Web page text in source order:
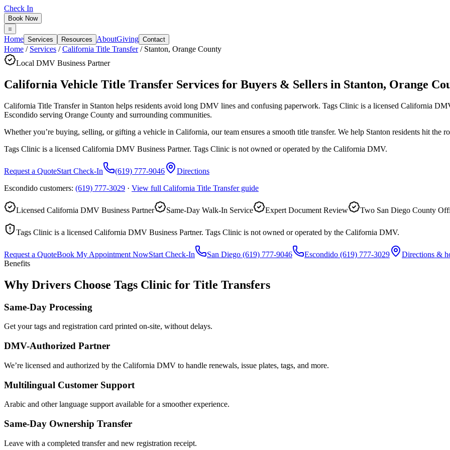
Check In
Book Now
Home Services Resources AboutGiving Contact
Home / Services /California Title Transfer/ Stanton, Orange County
Local DMV Business Partner
California Vehicle Title Transfer Services for Buyers & Sellers in Stanton, Orange
California Title Transfer in Stanton helps residents avoid long DMV lines and confusing paperwork. Tags Clinic is a licensed California
Escondido serving Orange County and surrounding communities.
Whether you’re buying, selling, or gifting a vehicle in California, our team ensures a smooth title transfer. We help Stanton residents hit the
Tags Clinic is a licensed California DMV Business Partner. Tags Clinic is not owned or operated by the California DMV.
Request a QuoteStart Check-In (619) 777-9046
Directions
Escondido customers: (619) 777-3029 · View full California Title Transferguide
Licensed California DMV Business Partner Same-Day Walk-In Service Expert Document Review Two San Diego County
Tags Clinic is a licensed California DMV Business Partner. Tags Clinic is not owned or operated by the California DMV.
Request a QuoteBook My Appointment NowStart Check-In San Diego (619) 777-9046 Escondido (619) 777-3029
Directions &
Benefits
Why Drivers Choose Tags Clinic for Title Transfers
Same-Day Processing
Get your tags and registration card printed on-site, without delays.
DMV-Authorized Partner
We’re licensed and authorized by the California DMV to handle renewals, issue plates, tags, and more.
Multilingual Customer Support
Arabic and other language support available for a smoother experience.
Same-Day Ownership Transfer
Leave with a completed transfer and new registration receipt.